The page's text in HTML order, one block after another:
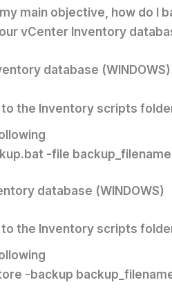
main objective, how do I
vCenter Inventory
database (WINDOWS)
to the Inventory scripts
-file backup_filename
database (WINDOWS)
to the Inventory scripts
-backup